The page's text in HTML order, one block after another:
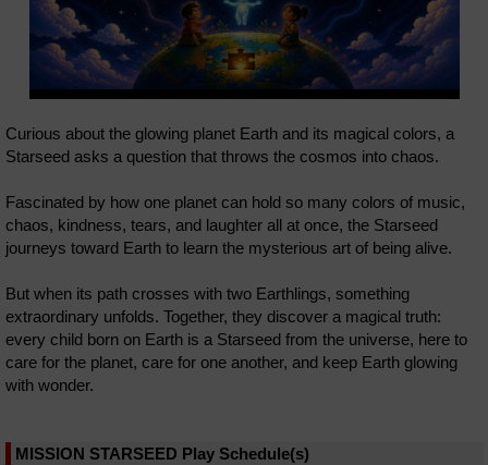
Curious about the glowing planet Earth and its magical colors, a
Starseed asks a question that throws the cosmos into chaos.
Fascinated by how one planet can hold so many colors of music,
chaos, kindness, tears, and laughter all at once, the Starseed
journeys toward Earth to learn the mysterious art of being alive.
But when its path crosses with two Earthlings, something
extraordinary unfolds. Together, they discover a magical truth:
every child born on Earth is a Starseed from the universe, here to
care for the planet, care for one another, and keep Earth glowing
with wonder.
MISSION STARSEED Play Schedule(s)